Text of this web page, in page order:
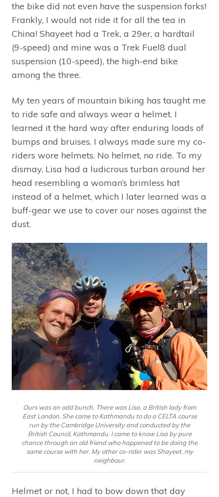
the bike did not even have the suspension forks!
Frankly, I would not ride it for all the tea in
China! Shayeet had a Trek, a 29er, a hardtail
(9-speed) and mine was a Trek Fuel8 dual
suspension (10-speed), the high-end bike
among the three.
My ten years of mountain biking has taught me
to ride safe and always wear a helmet. I
learned it the hard way after enduring loads of
bumps and bruises. I always made sure my co-
riders wore helmets. No helmet, no ride. To my
dismay, Lisa had a ludicrous turban around her
head resembling a woman’s brimless hat
instead of a helmet, which I later learned was a
buff-gear we use to cover our noses against the
dust.
Ours was an odd bunch. There was Lisa, a British lady from
East London. She came to Kathmandu to do a CELTA course
run by the Cambridge University and conducted by the
British Council, Kathmandu. I came to know Lisa by pure
chance through an old friend who happened to be doing the
same course with her. My other co-rider was Shayeet, my
neighbour.
Helmet or not, I had to bow down that day